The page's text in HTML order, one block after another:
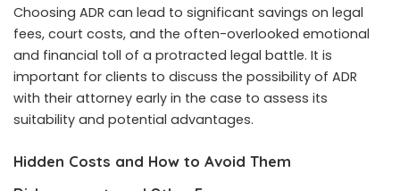
Choosing ADR can lead to significant savings on legal
fees, court costs, and the often-overlooked emotional
and financial toll of a protracted legal battle. It is
important for clients to discuss the possibility of ADR
with their attorney early in the case to assess its
suitability and potential advantages.
Hidden Costs and How to Avoid Them